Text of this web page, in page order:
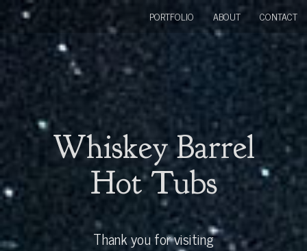
Whiskey Barrel
Hot Tubs
Thank you for visiting
PORTFOLIO ABOUT CONTACT